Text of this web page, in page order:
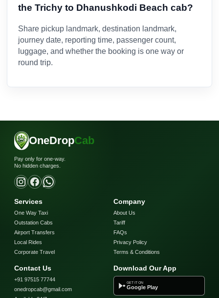
the Trichy to Dhanushkodi Beach cab?
Share pickup landmark, destination landmark,
journey date, reporting time, passenger count,
luggage, and whether the booking is one way or
round trip.
OneDropCab
Pay only for one-way.
No hidden charges.
Services
One Way Taxi
Outstation Cabs
Airport Transfers
Local Rides
Corporate Travel
Company
About Us
Tariff
FAQs
Privacy Policy
Terms & Conditions
Contact Us
+91 97515 77744
onedropcab@gmail.com
Download Our App
GET IT ON
Google Play